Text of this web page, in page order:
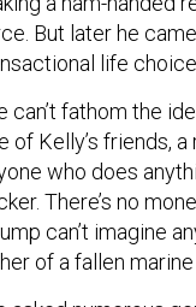
But later he
life
of Kelly’s friends,
who does
There’s no
can’t imagine
of a fallen